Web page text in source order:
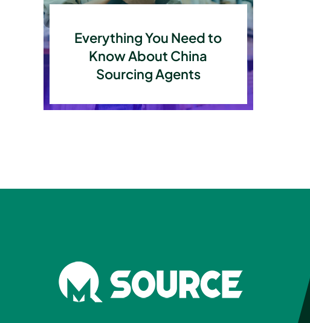
Everything You Need to
Know About China
Sourcing Agents